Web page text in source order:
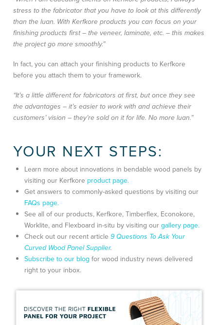
stress to the fabricator that you have to look at this differently
than the luan. With Kerfkore products you can focus on your
finishing products first – the veneer, laminate, etc. – this makes
the project go more smoothly.”
In fact, you can attach your finishing products to Kerfkore
before you attach them to your framework.
“It’s a little different for fabricators at first, but once they see
the advantages – it’s easier to work with and achieve their
customers’ vision – they’re sold on it for life. No more luan.”
YOUR NEXT STEPS:
Learn more about innovations in bendable wood panels by
visiting our Kerfkore product page.
Get answers to commonly-asked questions by visiting our
FAQs page.
See all of our products, Kerfkore, Timberflex, Econokore,
Worklite, and Flexboard in-situ by visiting ourgallery page.
Check out our recent article9 Questions To Ask Your
Curved Wood Panel Supplier.
Subscribe to our blog for wood industry news delivered
right to your inbox.